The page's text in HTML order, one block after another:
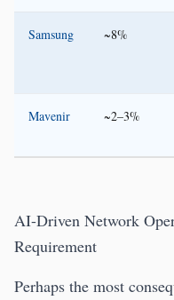
Samsung ~8%
Mavenir ~2–3%
AI-Driven Network
Requirement
Perhaps the most